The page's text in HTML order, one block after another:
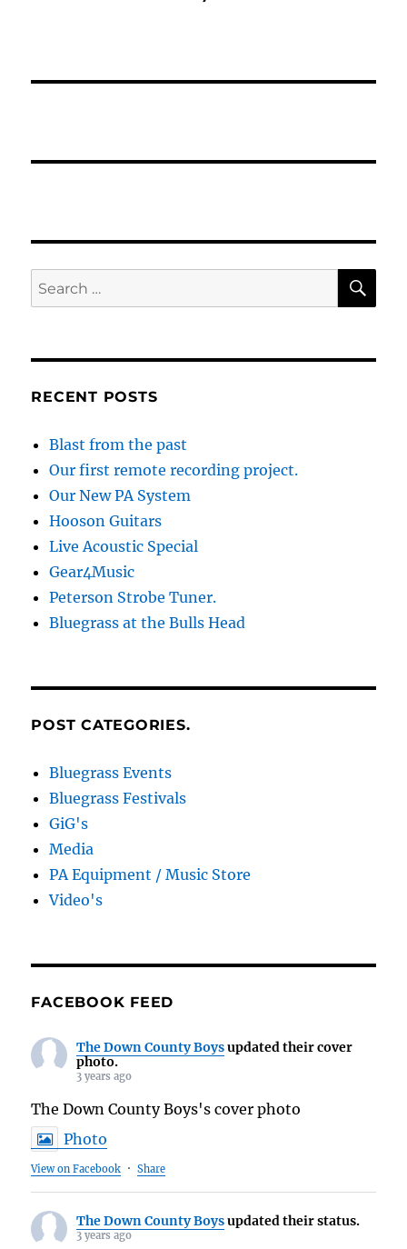
Search
for:
RECENT POSTS
Blast from the past
Our first remote recording project.
Our New PA System
Hooson Guitars
Live Acoustic Special
Gear4Music
Peterson Strobe Tuner.
Bluegrass at the Bulls Head
POST CATEGORIES.
Bluegrass Events
Bluegrass Festivals
GiG's
Media
PA Equipment / Music Store
Video's
FACEBOOK FEED
The Down County Boysupdated their cover
photo.
3 years ago
The Down County Boys's cover photo
Photo
View on Facebook · Share
The Down County Boysupdated their status.
3 years ago